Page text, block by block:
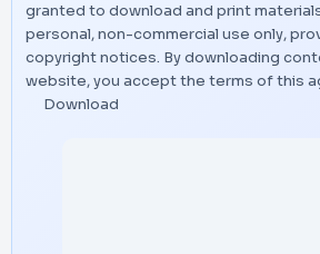
granted to download and print
personal, non-commercial use only,
copyright notices. By downloading
website, you accept the terms of this
Download